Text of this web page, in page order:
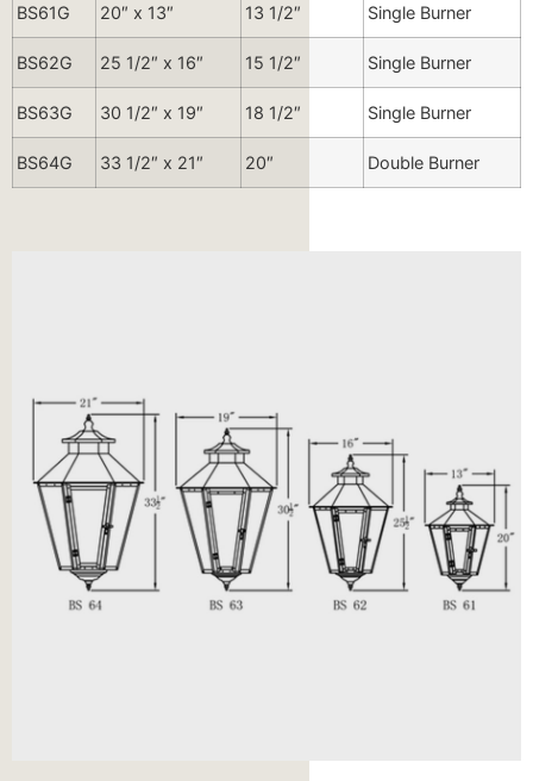
BS61G 20″ x 13″ 13 1/2″ Single Burner
BS62G 25 1/2″ x 16″ 15 1/2″ Single Burner
BS63G 30 1/2″ x 19″ 18 1/2″ Single Burner
BS64G 33 1/2″ x 21″ 20″ Double Burner